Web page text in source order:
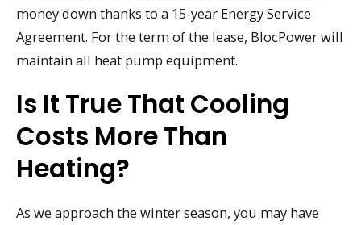
money down thanks to a 15-year Energy Service
Agreement. For the term of the lease, BlocPower will
maintain all heat pump equipment.
Is It True That Cooling
Costs More Than
Heating?
As we approach the winter season, you may have